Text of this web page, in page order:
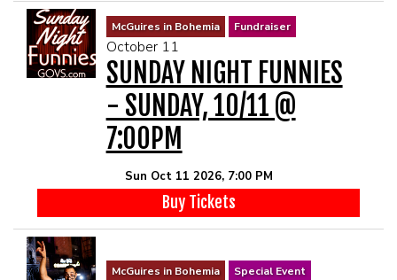
McGuires in Bohemia Fundraiser
October 11
SUNDAY NIGHT FUNNIES
- SUNDAY, 10/11 @
7:00PM
Sun Oct 11 2026, 7:00 PM
Buy Tickets
McGuires in Bohemia Special Event